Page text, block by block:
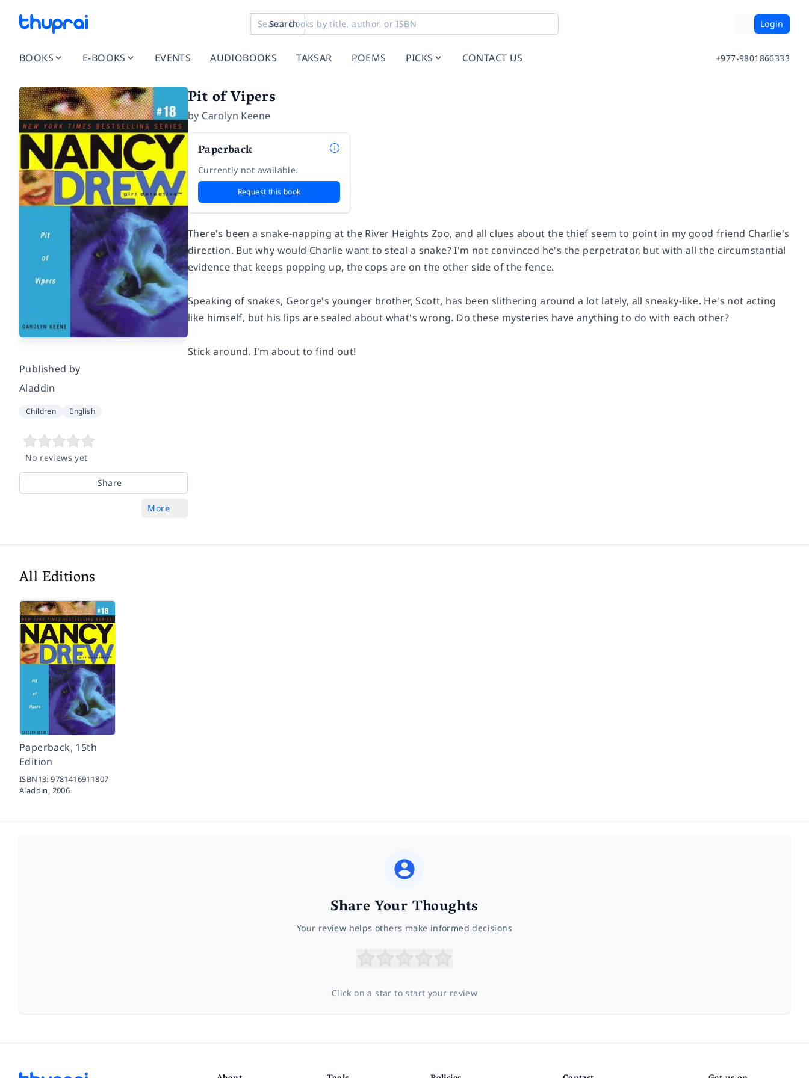
Search Login
BOOKS E-BOOKS EVENTS AUDIOBOOKS TAKSAR POEMS PICKS CONTACT US +977-9801866333
Published by
Aladdin
Children English
No reviews yet
Share
More
Pit of Vipers
by Carolyn Keene
Paperback
Currently not available.
Request this book
There's been a snake-napping at the River Heights Zoo, and all clues about the thief seem to point in my good friend Charlie's
direction. But why would Charlie want to steal a snake? I'm not convinced he's the perpetrator, but with all the circumstantial
evidence that keeps popping up, the cops are on the other side of the fence.
Speaking of snakes, George's younger brother, Scott, has been slithering around a lot lately, all sneaky-like. He's not acting
like himself, but his lips are sealed about what's wrong. Do these mysteries have anything to do with each other?
Stick around. I'm about to find out!
All Editions
Paperback, 15th
Edition
ISBN13:9781416911807
Aladdin, 2006
Share Your Thoughts
Your review helps others make informed decisions
Click on a star to start your review